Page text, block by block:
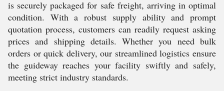
is securely packaged for safe freight, arriving in optimal
condition. With a robust supply ability and prompt
quotation process, customers can readily request asking
prices and shipping details. Whether you need bulk
orders or quick delivery, our streamlined logistics ensure
the guideway reaches your facility swiftly and safely,
meeting strict industry standards.